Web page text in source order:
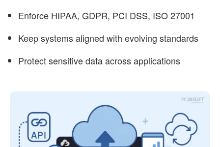
Enforce HIPAA, GDPR, PCI DSS, ISO 27001
Keep systems aligned with evolving standards
Protect sensitive data across applications